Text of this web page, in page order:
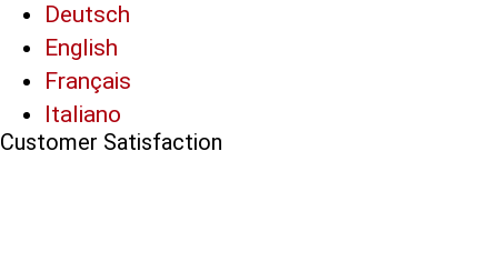
Deutsch
English
Français
Italiano
Customer Satisfaction